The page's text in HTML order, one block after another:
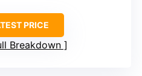
PRICE
Breakdown